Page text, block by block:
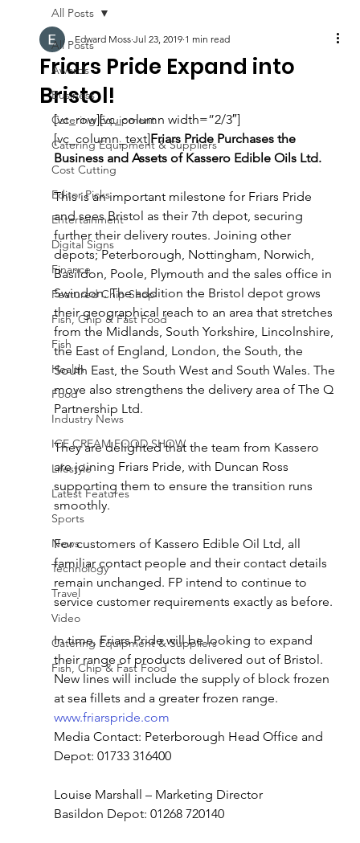
All Posts
Awards
Business
Catering Equipment
Catering Equipment & Suppliers
Cost Cutting
Editor Picks
Entertainment
Digital Signs
Finance
Featured Chip Shop
Fish, Chip & Fast Food
Fish
Health
Food
Industry News
ICE CREAM FOOD SHOW
Lifestyle
Latest Features
Sports
News
Technology
Travel
Video
Catering Equipment & Suppliers
Fish, Chip & Fast Food
All Posts
Friars Pride Expand into
Bristol!
Edward Moss Jul 23, 2019 1 min read
[vc_row][vc_column width=”2/3″]
[vc_column_text]Friars Pride Purchases the
Business and Assets of Kassero Edible Oils Ltd.
This is an important milestone for Friars Pride
and sees Bristol as their 7th depot, securing
further their delivery routes. Joining other
depots; Peterborough, Nottingham, Norwich,
Basildon, Poole, Plymouth and the sales office in
Swindon. The addition the Bristol depot grows
their geographical reach to an area that stretches
from the Midlands, South Yorkshire, Lincolnshire,
the East of England, London, the South, the
South East, the South West and South Wales. The
move also strengthens the delivery area of The Q
Partnership Ltd.
They are delighted that the team from Kassero
are joining Friars Pride, with Duncan Ross
supporting them to ensure the transition runs
smoothly.
For customers of Kassero Edible Oil Ltd, all
familiar contact people and their contact details
remain unchanged. FP intend to continue to
service customer requirements exactly as before.
In time, Friars Pride will be looking to expand
their range of products delivered out of Bristol.
New lines will include the supply of block frozen
at sea fillets and a greater frozen range.
www.friarspride.com
Media Contact: Peterborough Head Office and
Depot: 01733 316400
Louise Marshall – Marketing Director
Basildon Depot: 01268 720140